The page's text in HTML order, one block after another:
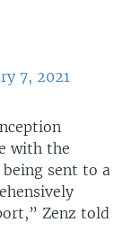
7, 2021
with the
sent to a
Zenz told